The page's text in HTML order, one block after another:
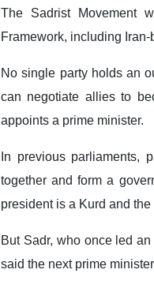
The Sadrist Movement
Framework, including
No single party holds an
can negotiate allies to
appoints a prime minister.
In previous parliaments,
together and form a
president is a Kurd and
But Sadr, who once led
said the next prime